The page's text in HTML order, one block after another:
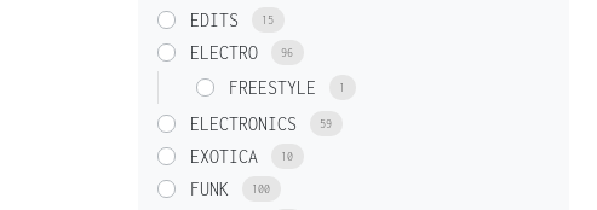
EDITS 15
ELECTRO 96
FREESTYLE 1
ELECTRONICS 59
EXOTICA 10
FUNK 100